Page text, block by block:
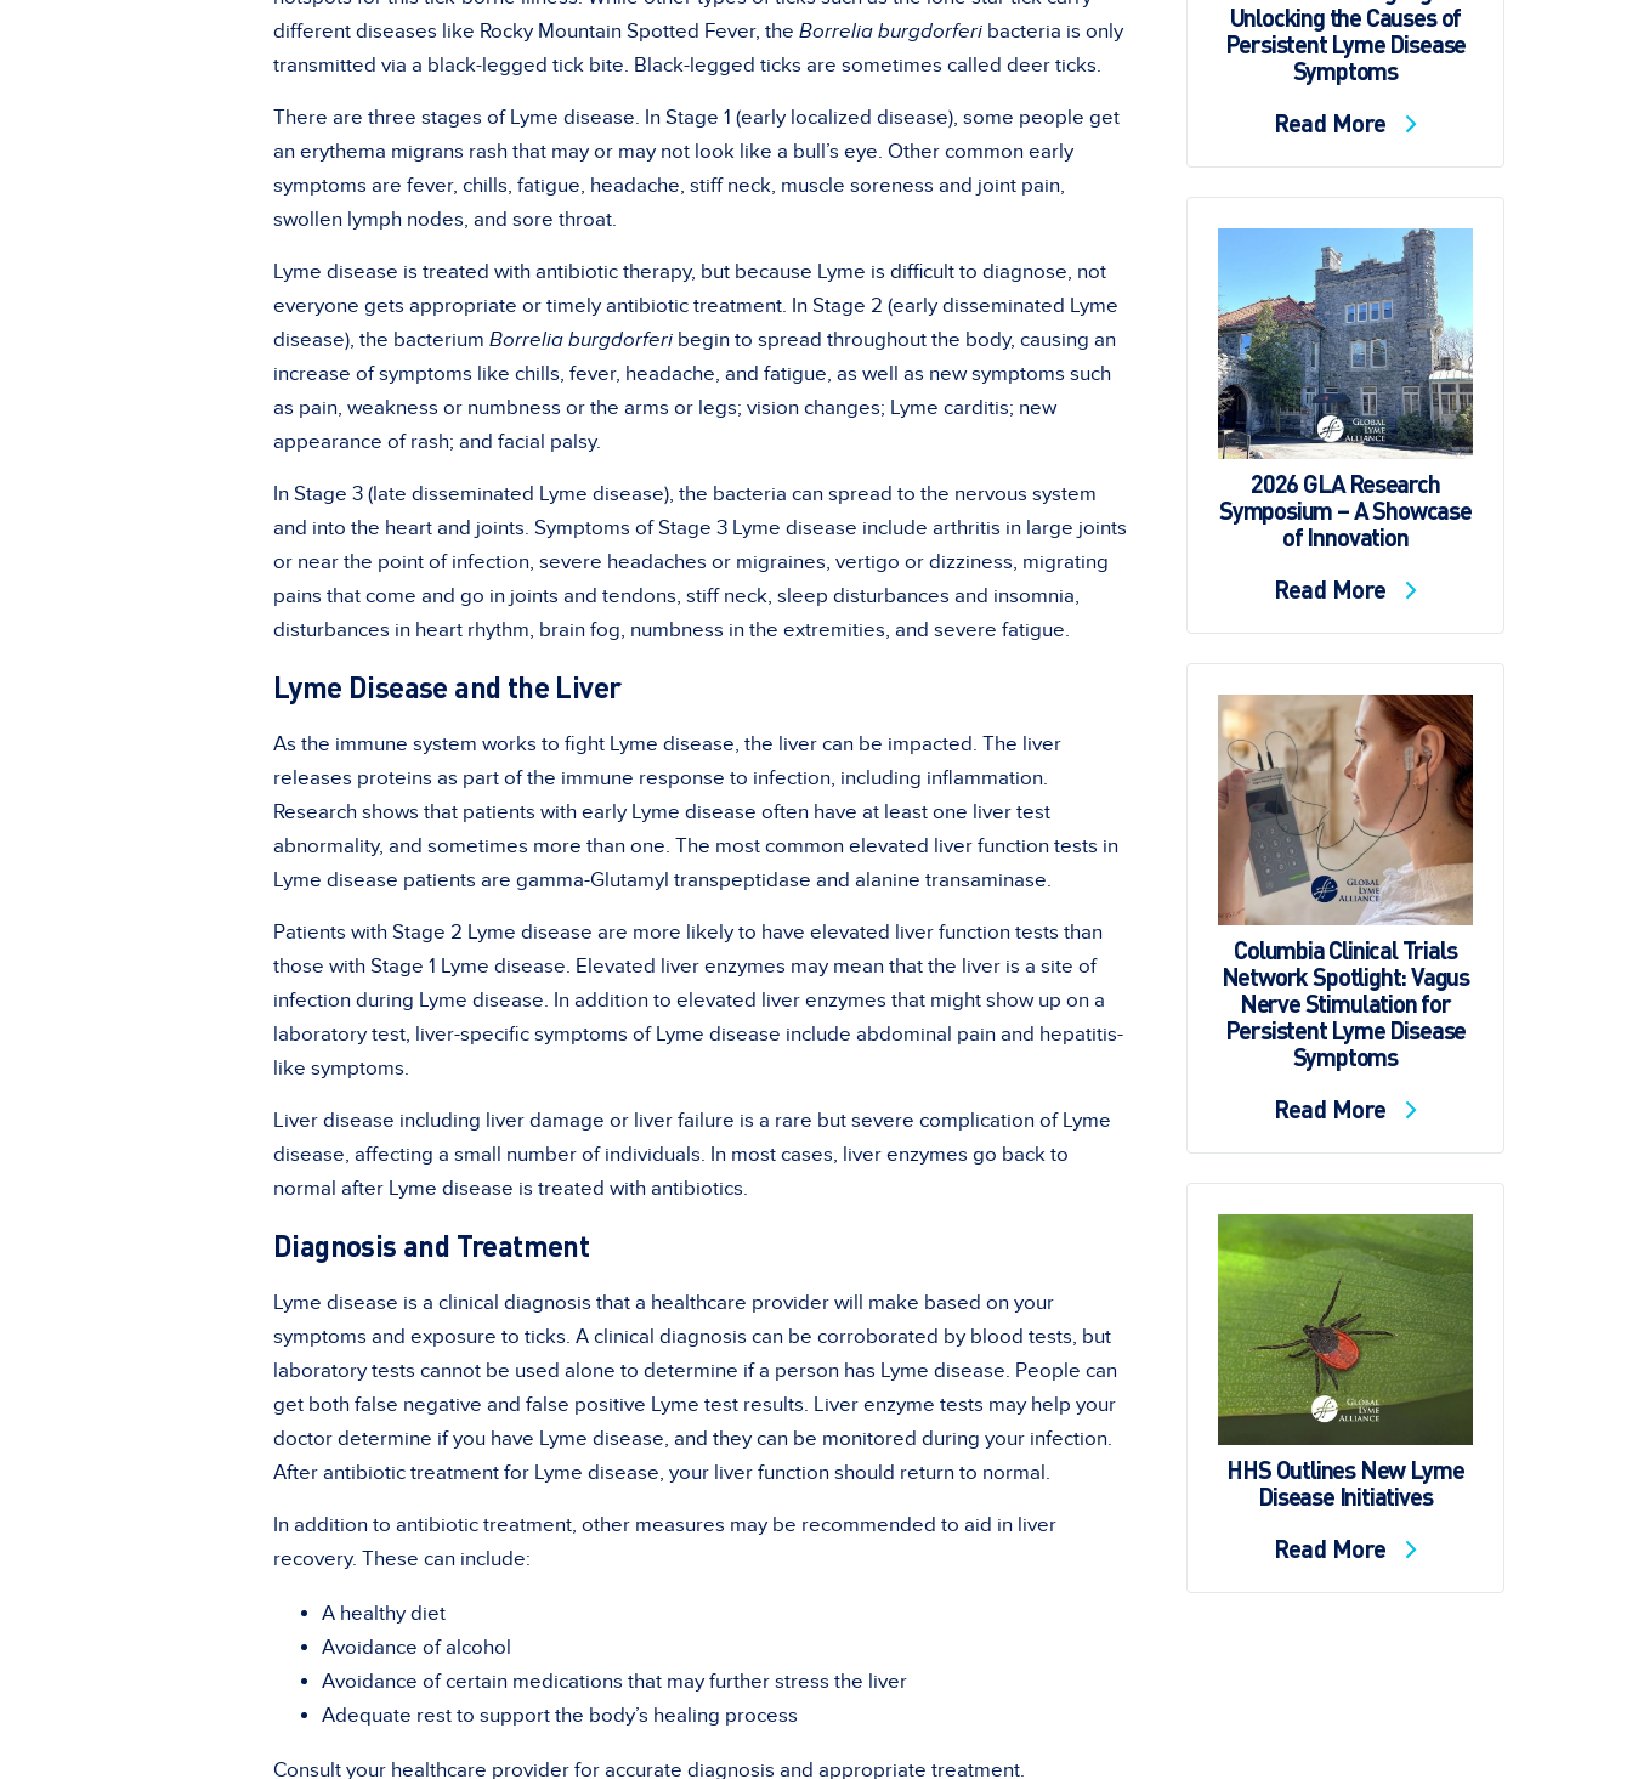
different diseases like Rocky Mountain Spotted Fever, the Borrelia burgdorferi bacteria is only
transmitted via a black-legged tick bite. Black-legged ticks are sometimes called deer ticks.
There are three stages of Lyme disease. In Stage 1 (early localized disease), some people get
an erythema migrans rash that may or may not look like a bull’s eye. Other common early
symptoms are fever, chills, fatigue, headache, stiff neck, muscle soreness and joint pain,
swollen lymph nodes, and sore throat.
Lyme disease is treated with antibiotic therapy, but because Lyme is difficult to diagnose, not
everyone gets appropriate or timely antibiotic treatment. In Stage 2 (early disseminated Lyme
disease), the bacterium Borrelia burgdorferi begin to spread throughout the body, causing an
increase of symptoms like chills, fever, headache, and fatigue, as well as new symptoms such
as pain, weakness or numbness or the arms or legs; vision changes; Lyme carditis; new
appearance of rash; and facial palsy.
In Stage 3 (late disseminated Lyme disease), the bacteria can spread to the nervous system
and into the heart and joints. Symptoms of Stage 3 Lyme disease include arthritis in large joints
or near the point of infection, severe headaches or migraines, vertigo or dizziness, migrating
pains that come and go in joints and tendons, stiff neck, sleep disturbances and insomnia,
disturbances in heart rhythm, brain fog, numbness in the extremities, and severe fatigue.
Lyme Disease and the Liver
As the immune system works to fight Lyme disease, the liver can be impacted. The liver
releases proteins as part of the immune response to infection, including inflammation.
Research shows that patients with early Lyme disease often have at least one liver test
abnormality, and sometimes more than one. The most common elevated liver function tests in
Lyme disease patients are gamma-Glutamyl transpeptidase and alanine transaminase.
Patients with Stage 2 Lyme disease are more likely to have elevated liver function tests than
those with Stage 1 Lyme disease. Elevated liver enzymes may mean that the liver is a site of
infection during Lyme disease. In addition to elevated liver enzymes that might show up on a
laboratory test, liver-specific symptoms of Lyme disease include abdominal pain and hepatitis-
like symptoms.
Liver disease including liver damage or liver failure is a rare but severe complication of Lyme
disease, affecting a small number of individuals. In most cases, liver enzymes go back to
normal after Lyme disease is treated with antibiotics.
Diagnosis and Treatment
Lyme disease is a clinical diagnosis that a healthcare provider will make based on your
symptoms and exposure to ticks. A clinical diagnosis can be corroborated by blood tests, but
laboratory tests cannot be used alone to determine if a person has Lyme disease. People can
get both false negative and false positive Lyme test results. Liver enzyme tests may help your
doctor determine if you have Lyme disease, and they can be monitored during your infection.
After antibiotic treatment for Lyme disease, your liver function should return to normal.
In addition to antibiotic treatment, other measures may be recommended to aid in liver
recovery. These can include:
A healthy diet
Avoidance of alcohol
Avoidance of certain medications that may further stress the liver
Adequate rest to support the body’s healing process
Consult your healthcare provider for accurate diagnosis and appropriate treatment.
Unlocking the Causes of
Persistent Lyme Disease
Symptoms
Read More
2026 GLA Research
Symposium – A Showcase
of Innovation
Read More
Columbia Clinical Trials
Network Spotlight: Vagus
Nerve Stimulation for
Persistent Lyme Disease
Symptoms
Read More
HHS Outlines New Lyme
Disease Initiatives
Read More